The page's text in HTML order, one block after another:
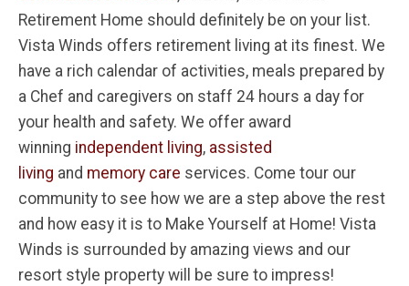
Retirement Home should definitely be on your list.
Vista Winds offers retirement living at its finest. We
have a rich calendar of activities, meals prepared by
a Chef and caregivers on staff 24 hours a day for
your health and safety. We offer award
winning independent living, assisted
living and memory care services. Come tour our
community to see how we are a step above the rest
and how easy it is to Make Yourself at Home! Vista
Winds is surrounded by amazing views and our
resort style property will be sure to impress!